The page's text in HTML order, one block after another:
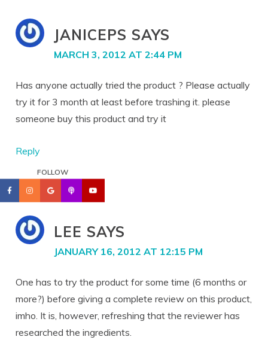
JANICEPS SAYS
MARCH 3, 2012 AT 2:44 PM
Has anyone actually tried the product ? Please actually
try it for 3 month at least before trashing it. please
someone buy this product and try it
Reply
LEE SAYS
JANUARY 16, 2012 AT 12:15 PM
One has to try the product for some time (6 months or
more?) before giving a complete review on this product,
imho. It is, however, refreshing that the reviewer has
researched the ingredients.
FOLLOW